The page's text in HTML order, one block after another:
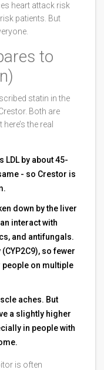
heart attack risk
patients. But
to
statin in the
Both are
the real
LDL by about 45-
- so Crestor is
down by the liver
interact with
and antifungals.
so fewer
on multiple
aches. But
a slightly higher
in people with
is often